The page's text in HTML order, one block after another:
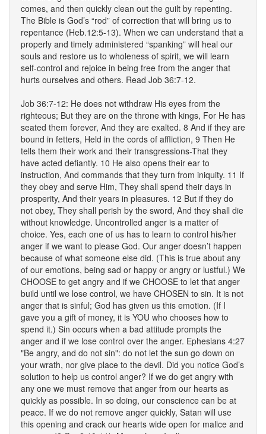
comes, and then quickly clean out the guilt by repenting.
The Bible is God’s “rod” of correction that will bring us to
repentance (Heb.12:5-13). When we can understand that a
properly and timely administered “spanking” will heal our
souls and restore us to wholeness of spirit, we will learn
self-control and rejoice in being free from the anger that
hurts ourselves and others. Read Job 36:7-12.
Job 36:7-12: He does not withdraw His eyes from the
righteous; But they are on the throne with kings, For He has
seated them forever, And they are exalted. 8 And if they are
bound in fetters, Held in the cords of affliction, 9 Then He
tells them their work and their transgressions-That they
have acted defiantly. 10 He also opens their ear to
instruction, And commands that they turn from iniquity. 11 If
they obey and serve Him, They shall spend their days in
prosperity, And their years in pleasures. 12 But if they do
not obey, They shall perish by the sword, And they shall die
without knowledge. Uncontrolled anger is a matter of
choice. Yes, each one of us has to learn to control his/her
anger if we want to please God. Our anger doesn’t happen
because of what someone else did. (This is true about any
of our emotions, being sad or happy or angry or lustful.) We
CHOOSE to get angry and if we CHOOSE to let that anger
build until we lose control, we have CHOSEN to sin. It is not
anger that is sinful; God has given us this emotion. (If I
gave you a gift of money, it is YOU who chooses how to
spend it.) Sin occurs when a bad attitude prompts the
anger and if we lose control over the anger. Ephesians 4:27
"Be angry, and do not sin": do not let the sun go down on
your wrath, nor give place to the devil. Did you notice God’s
solution to help us control anger? If we do get angry with
any one we must remove that anger from our hearts as
quickly as possible. In so doing, our conscience can be at
peace. If we do not remove anger quickly, Satan will use
this opening and crack our hearts wide open for malice and